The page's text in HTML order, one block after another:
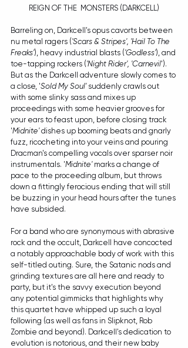
REIGN OF THE  MONSTERS (DARKCELL)
Barreling on, Darkcell's opus cavorts between
nu metal ragers ('Scars & Stripes', 'Hail To The
Freaks'), heavy industrial blasts ('Godless'), and
toe-tapping rockers ('Night Rider', 'Carnevil').
But as the Darkcell adventure slowly comes to
a close, 'Sold My Soul' suddenly crawls out
with some slinky sass and mixes up
proceedings with some heavier grooves for
your ears to feast upon, before closing track
'Midnite' dishes up booming beats and gnarly
fuzz, ricocheting into your veins and pouring
Dracman's compelling vocals over sparser noir
instrumentals. 'Midnite' marks a change of
pace to the proceeding album, but throws
down a fittingly ferocious ending that will still
be buzzing in your head hours after the tunes
have subsided.
For a band who are synonymous with abrasive
rock and the occult, Darkcell have concocted
a notably approachable body of work with this
self-titled outing. Sure, the Satanic nods and
grinding textures are all here and ready to
party, but it's the savvy execution beyond
any potential gimmicks that highlights why
this quartet have whipped up such a loyal
following (as well as fans in Slipknot, Rob
Zombie and beyond). Darkcell's dedication to
evolution is notorious, and their new baby